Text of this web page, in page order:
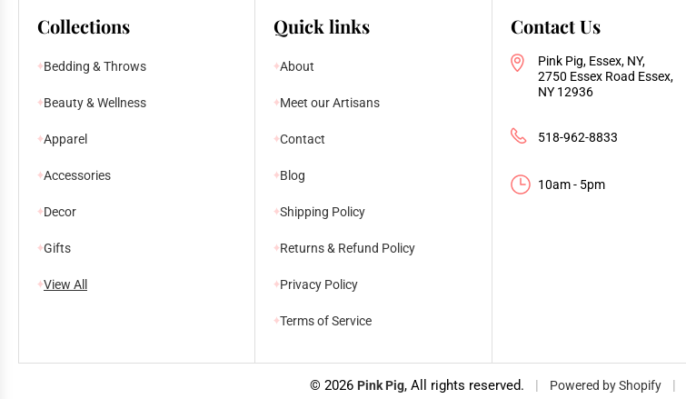
Collections
Bedding & Throws
Beauty & Wellness
Apparel
Accessories
Decor
Gifts
View All
Quick links
About
Meet our Artisans
Contact
Blog
Shipping Policy
Returns & Refund Policy
Privacy Policy
Terms of Service
Contact Us
Pink Pig, Essex, NY,
2750 Essex Road Essex,
NY 12936
518-962-8833
10am - 5pm
© 2026 Pink Pig, All rights reserved. | Powered by Shopify |